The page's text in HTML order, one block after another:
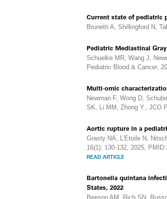
Current state of pediatric
Brunetti A, Shillingford N,
Pediatric Mediastinal
Schuelke MR, Wang J,
Pediatric Blood & Cancer,
Multi-omic
Newman F, Wong D,
SK, Li MM, Zhong Y., JCO
Aortic rupture in a
Grasty NA, L'Etoile N,
16(1): 130-132, 2025,
READ ARTICLE
Bartonella quintana
States, 2022
Beeson AM, Rich SN,